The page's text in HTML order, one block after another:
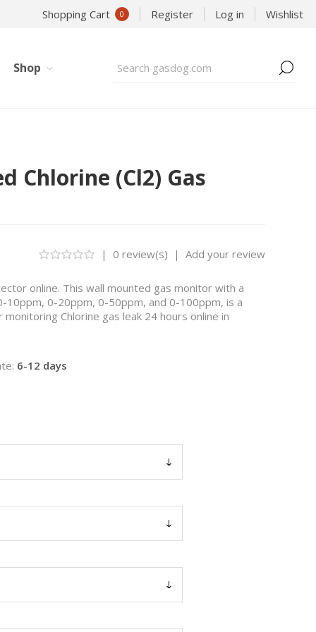
Shopping Cart 0 Register Log in Wishlist
Shop
Chlorine (Cl2) Gas
| 0 review(s) | Add your review
online. This wall mounted gas monitor with a
10ppm, 0-20ppm, 0-50ppm, and 0-100ppm, is a
Chlorine gas leak 24 hours online in
6-12 days